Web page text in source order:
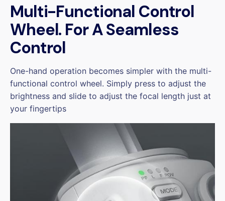
Multi-Functional Control
Wheel. For A Seamless
Control
One-hand operation becomes simpler with the multi-
functional control wheel. Simply press to adjust the
brightness and slide to adjust the focal length just at
your fingertips